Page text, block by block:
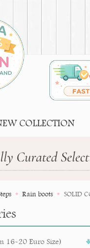
COLLECTION
Rain boots SOLID
16-20 Euro Size)